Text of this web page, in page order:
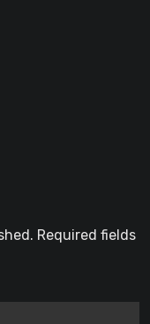
Required fields